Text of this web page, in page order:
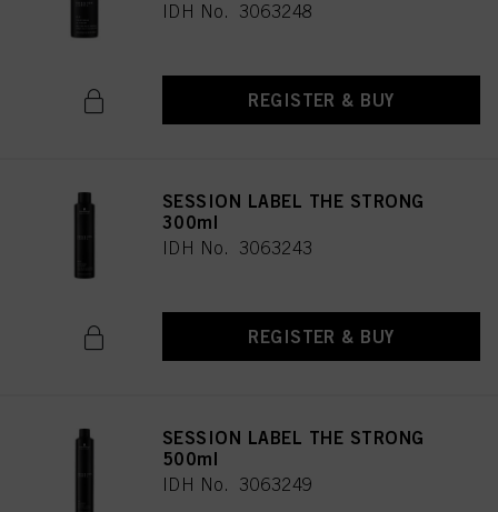
IDH No. 3063248
REGISTER & BUY
SESSION LABEL THE STRONG
300ml
IDH No. 3063243
REGISTER & BUY
SESSION LABEL THE STRONG
500ml
IDH No. 3063249